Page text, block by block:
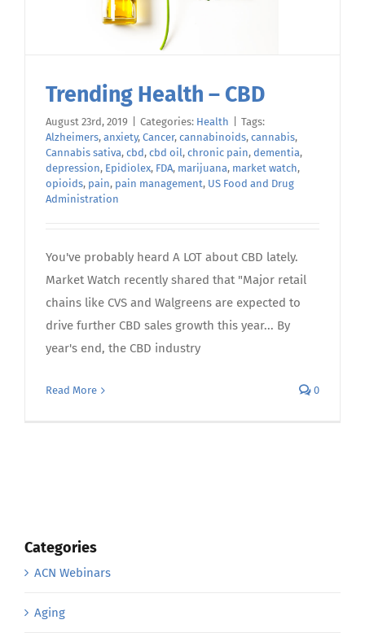
Trending Health – CBD
August 23rd, 2019 Categories: Health
Tags:
Alzheimers, anxiety, Cancer, cannabinoids, cannabis,
Cannabis sativa, cbd, cbd oil, chronic pain, dementia,
depression, Epidiolex, FDA, marijuana, market watch,
opioids, pain, pain management, US Food and Drug
Administration
You've probably heard A LOT about CBD lately.
Market Watch recently shared that "Major retail
chains like CVS and Walgreens are expected to
drive further CBD sales growth this year... By
year's end, the CBD industry
Read More 0
Categories
ACN Webinars
Aging